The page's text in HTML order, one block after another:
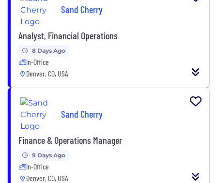
Sand Cherry
Analyst, Financial Operations
8 Days Ago
In-Office
Denver, CO, USA
Sand Cherry
Finance & Operations Manager
9 Days Ago
In-Office
Denver, CO, USA